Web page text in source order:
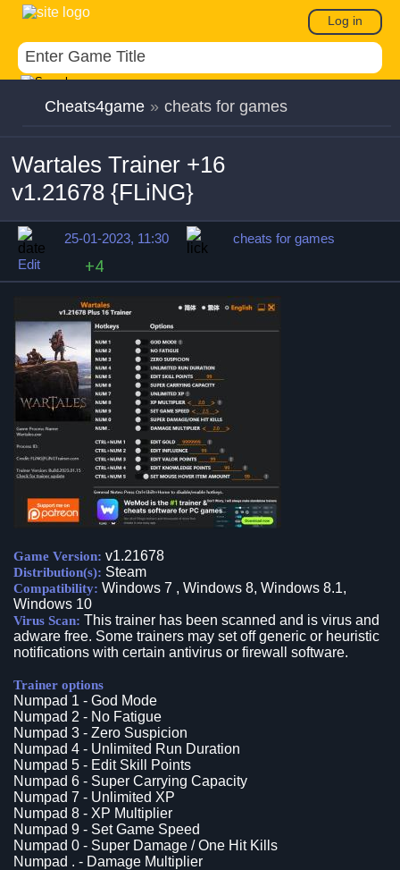
Log in
Cheats4game » cheats for games
Wartales Trainer +16
v1.21678 {FLiNG}
25-01-2023, 11:30
cheats for games
Edit
+4
Game Version: v1.21678
Distribution(s): Steam
Compatibility: Windows 7 , Windows 8, Windows 8.1,
Windows 10
Virus Scan: This trainer has been scanned and is virus and
adware free. Some trainers may set off generic or heuristic
notifications with certain antivirus or firewall software.
Trainer options
Numpad 1 - God Mode
Numpad 2 - No Fatigue
Numpad 3 - Zero Suspicion
Numpad 4 - Unlimited Run Duration
Numpad 5 - Edit Skill Points
Numpad 6 - Super Carrying Capacity
Numpad 7 - Unlimited XP
Numpad 8 - XP Multiplier
Numpad 9 - Set Game Speed
Numpad 0 - Super Damage / One Hit Kills
Numpad . - Damage Multiplier